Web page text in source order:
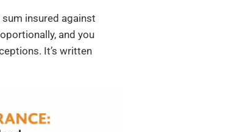
insured against
and you
It’s written